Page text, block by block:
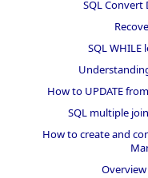
SQL
SQL
How to UPDATE
SQL multiple
How to create and